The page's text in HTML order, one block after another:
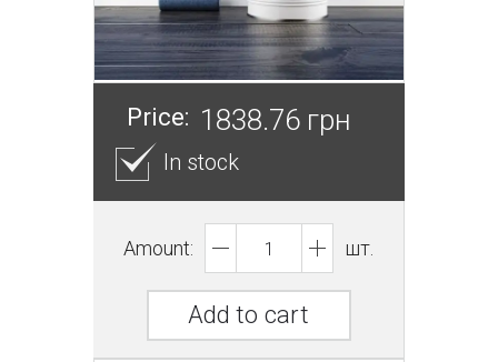
Price: 1838.76 грн
In stock
Amount: шт.
Add to cart